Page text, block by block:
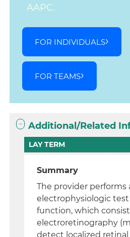
AAPC.
FOR INDIVIDUALS
FOR TEAMS
Additional/Related
LAY TERM
Summary
The provider performs
electrophysiologic test
function, which
electroretinography
detect localized